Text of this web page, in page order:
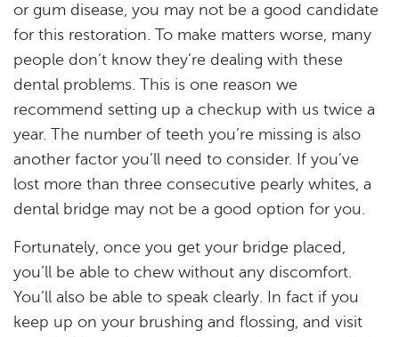
Blog
Contact
or gum disease, you may not be a good candidate
for this restoration. To make matters worse, many
people don’t know they’re dealing with these
dental problems. This is one reason we
recommend setting up a checkup with us twice a
year. The number of teeth you’re missing is also
another factor you’ll need to consider. If you’ve
lost more than three consecutive pearly whites, a
dental bridge may not be a good option for you.
Fortunately, once you get your bridge placed,
you’ll be able to chew without any discomfort.
You’ll also be able to speak clearly. In fact if you
keep up on your brushing and flossing, and visit